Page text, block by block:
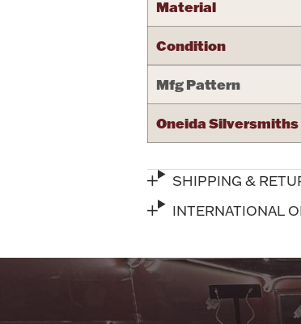
Material
Condition
Mfg Pattern
Oneida Silversmiths
SHIPPING &
INTERNATIONAL